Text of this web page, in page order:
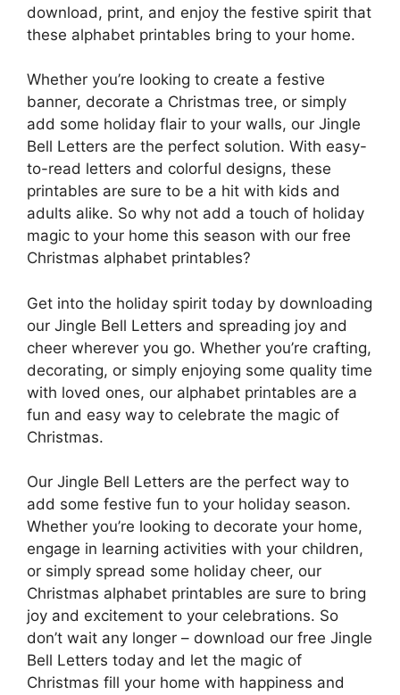
download, print, and enjoy the festive spirit that
these alphabet printables bring to your home.
Whether you’re looking to create a festive
banner, decorate a Christmas tree, or simply
add some holiday flair to your walls, our Jingle
Bell Letters are the perfect solution. With easy-
to-read letters and colorful designs, these
printables are sure to be a hit with kids and
adults alike. So why not add a touch of holiday
magic to your home this season with our free
Christmas alphabet printables?
Get into the holiday spirit today by downloading
our Jingle Bell Letters and spreading joy and
cheer wherever you go. Whether you’re crafting,
decorating, or simply enjoying some quality time
with loved ones, our alphabet printables are a
fun and easy way to celebrate the magic of
Christmas.
Our Jingle Bell Letters are the perfect way to
add some festive fun to your holiday season.
Whether you’re looking to decorate your home,
engage in learning activities with your children,
or simply spread some holiday cheer, our
Christmas alphabet printables are sure to bring
joy and excitement to your celebrations. So
don’t wait any longer – download our free Jingle
Bell Letters today and let the magic of
Christmas fill your home with happiness and